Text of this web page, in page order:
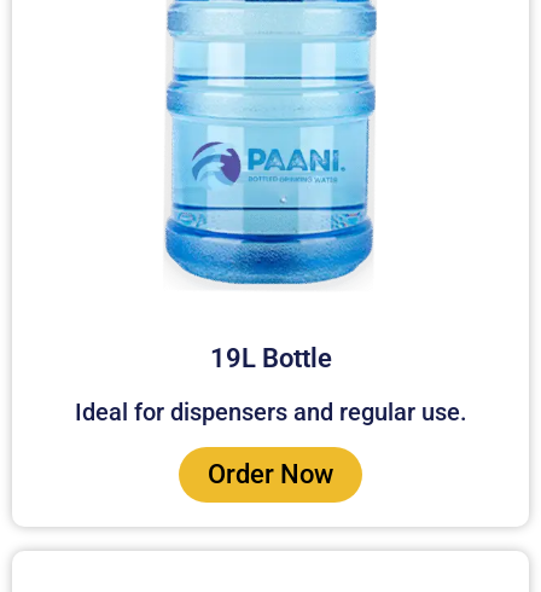
19L Bottle
Ideal for dispensers and regular use.
Order Now